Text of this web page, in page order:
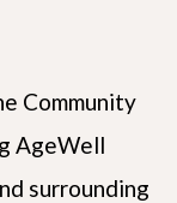
Community
AgeWell
surrounding